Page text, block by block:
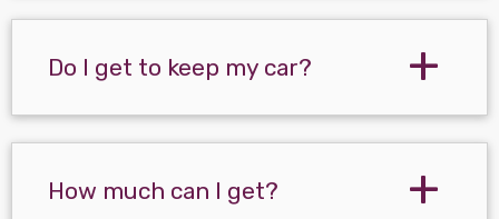
Do I get to keep my car?
How much can I get?